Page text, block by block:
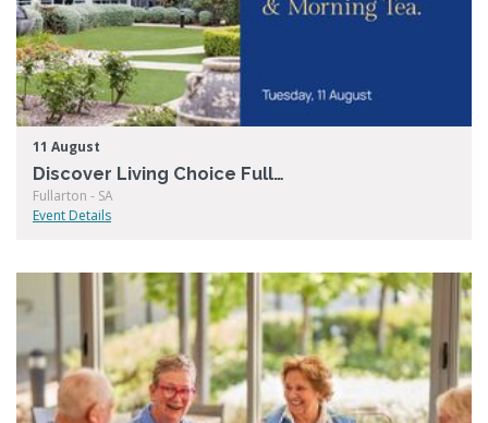
11 August
Discover Living Choice Fullarton
Fullarton - SA
Event Details